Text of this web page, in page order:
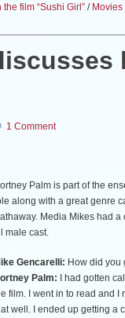
film “Sushi Girl” / Movies
1 Comment
Palm is part of the
along with a great genre
Media Mikes had
male cast.
Gencarelli: How did you
Palm: I had gotten
film. I went in to read and I
well. I ended up getting a